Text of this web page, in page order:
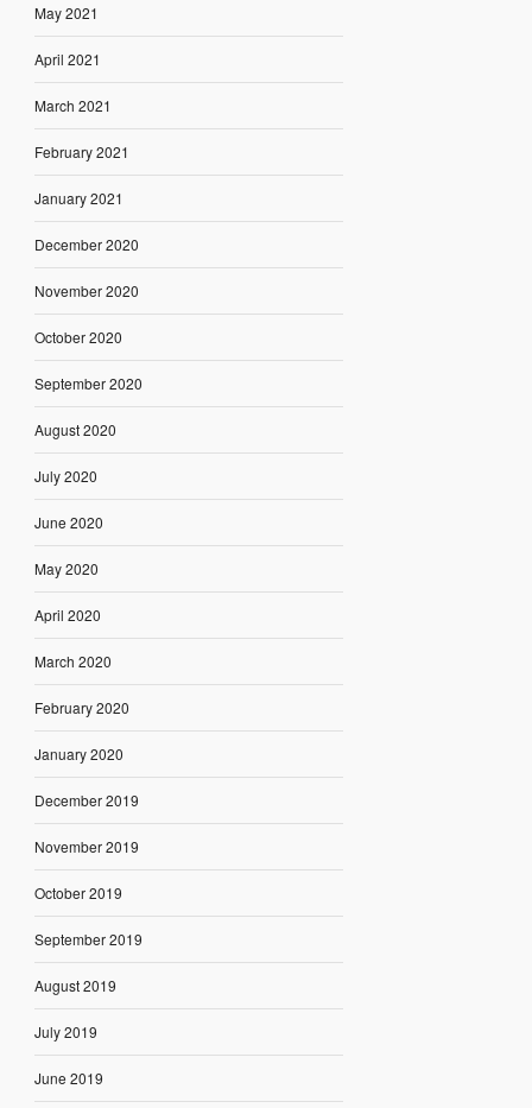
May 2021
April 2021
March 2021
February 2021
January 2021
December 2020
November 2020
October 2020
September 2020
August 2020
July 2020
June 2020
May 2020
April 2020
March 2020
February 2020
January 2020
December 2019
November 2019
October 2019
September 2019
August 2019
July 2019
June 2019